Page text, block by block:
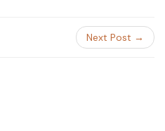
Next Post →